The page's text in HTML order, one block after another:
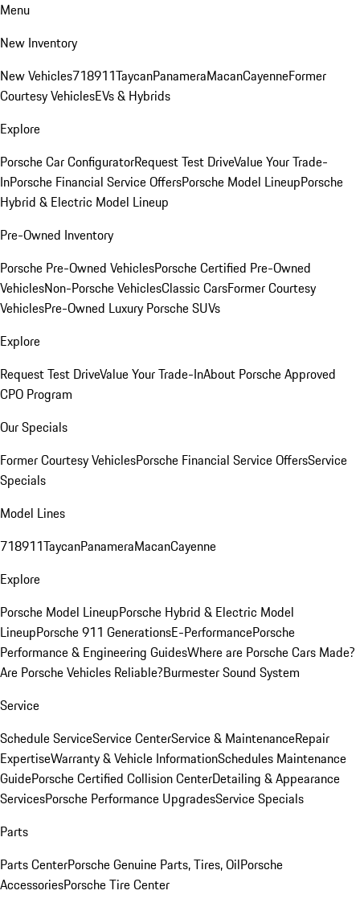
Menu
New Inventory
New Vehicles718911TaycanPanameraMacanCayenneFormer
Courtesy VehiclesEVs & Hybrids
Explore
Porsche Car ConfiguratorRequest Test DriveValue Your Trade-
InPorsche Financial Service OffersPorsche Model LineupPorsche
Hybrid & Electric Model Lineup
Pre-Owned Inventory
Porsche Pre-Owned VehiclesPorsche Certified Pre-Owned
VehiclesNon-Porsche VehiclesClassic CarsFormer Courtesy
VehiclesPre-Owned Luxury Porsche SUVs
Explore
Request Test DriveValue Your Trade-InAbout Porsche Approved
CPO Program
Our Specials
Former Courtesy VehiclesPorsche Financial Service OffersService
Specials
Model Lines
718911TaycanPanameraMacanCayenne
Explore
Porsche Model LineupPorsche Hybrid & Electric Model
LineupPorsche 911 GenerationsE-PerformancePorsche
Performance & Engineering GuidesWhere are Porsche Cars Made?
Are Porsche Vehicles Reliable?Burmester Sound System
Service
Schedule ServiceService CenterService & MaintenanceRepair
ExpertiseWarranty & Vehicle InformationSchedules Maintenance
GuidePorsche Certified Collision CenterDetailing & Appearance
ServicesPorsche Performance UpgradesService Specials
Parts
Parts CenterPorsche Genuine Parts, Tires, OilPorsche
AccessoriesPorsche Tire Center